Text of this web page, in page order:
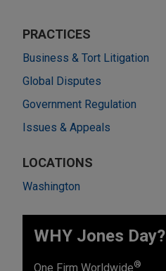
PRACTICES
Business & Tort Litigation
Global Disputes
Government Regulation
Issues & Appeals
LOCATIONS
Washington
WHY Jones Day?
One Firm Worldwide®